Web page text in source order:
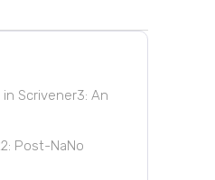
Scrivener3: An
Post-NaNo